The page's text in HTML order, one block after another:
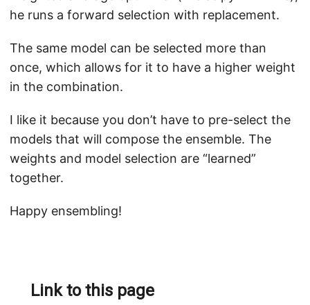
he runs a forward selection with replacement.
The same model can be selected more than
once, which allows for it to have a higher weight
in the combination.
I like it because you don’t have to pre-select the
models that will compose the ensemble. The
weights and model selection are “learned”
together.
Happy ensembling!
Link to this page